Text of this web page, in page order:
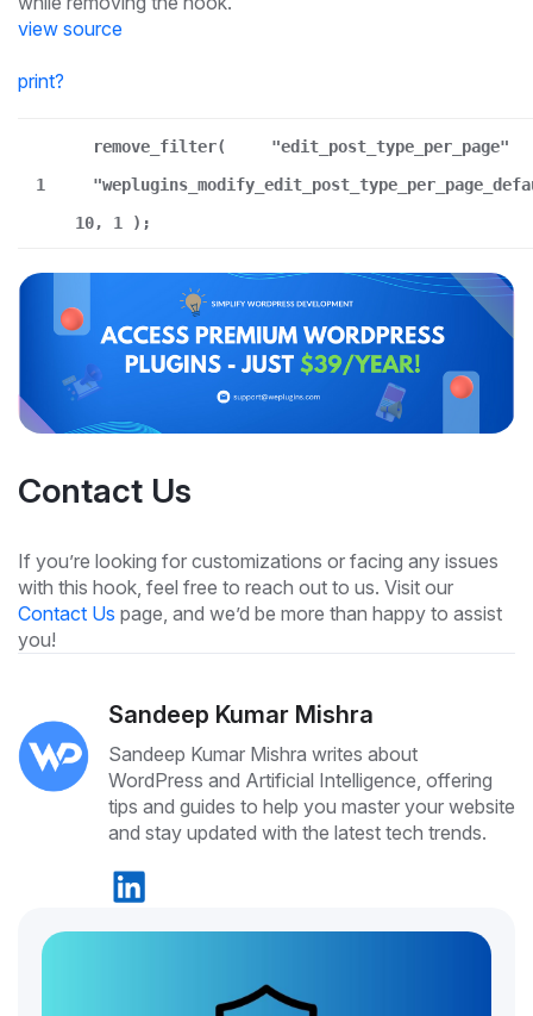
view source
print?
1
remove_filter(
"edit_post_type_per_page"
10, 1 );
Contact Us
If you’re looking for customizations or facing any issues
with this hook, feel free to reach out to us. Visit our
Contact Us page, and we’d be more than happy to assist
you!
Sandeep Kumar Mishra
Sandeep Kumar Mishra writes about
WordPress and Artificial Intelligence, offering
tips and guides to help you master your website
and stay updated with the latest tech trends.